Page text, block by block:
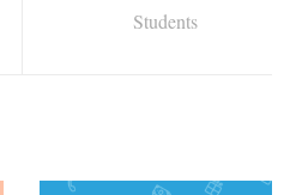
Students